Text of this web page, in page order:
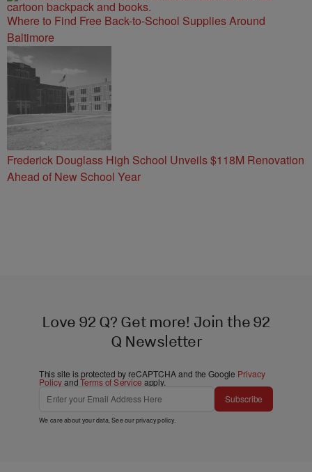
Where to Find Free Back-to-School Supplies Around
Baltimore
Frederick Douglass High School Unveils $118M Renovation
Ahead of New School Year
Love 92 Q? Get more! Join the 92
Q Newsletter
This site is protected by reCAPTCHA and the Google Privacy
PolicyandTerms of Service apply.
Subscribe
We care about your data. See ourprivacy policy.